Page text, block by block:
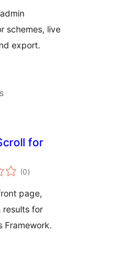
schemes, live
export.
for
(0total
ratings
)
page,
results for
Framework.